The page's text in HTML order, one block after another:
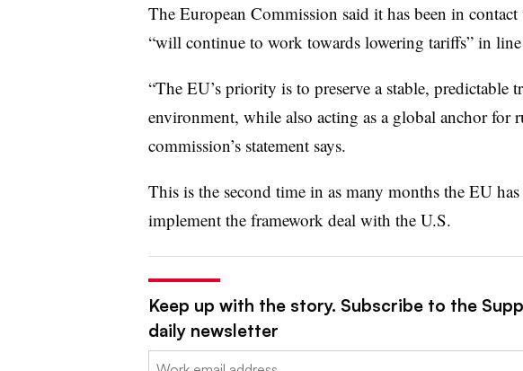
The European Commission said it has been in
“will continue to work towards lowering tariffs” in
“The EU’s priority is to preserve a stable, predictable
environment, while also acting as a global anchor for
commission’s statement says.
This is the second time in as many months the EU
implement the framework deal with the U.S.
Keep up with the story. Subscribe to the
daily newsletter
Email: